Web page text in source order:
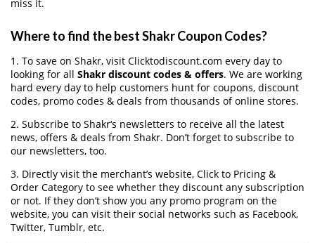
miss it.
Where to find the best Shakr Coupon Codes?
1. To save on Shakr, visit Clicktodiscount.com every day to
looking for all Shakr discount codes & offers. We are working
hard every day to help customers hunt for coupons, discount
codes, promo codes & deals from thousands of online stores.
2. Subscribe to Shakr‘s newsletters to receive all the latest
news, offers & deals from Shakr. Don’t forget to subscribe to
our newsletters, too.
3. Directly visit the merchant’s website, Click to Pricing &
Order Category to see whether they discount any subscription
or not. If they don’t show you any promo program on the
website, you can visit their social networks such as Facebook,
Twitter, Tumblr, etc.